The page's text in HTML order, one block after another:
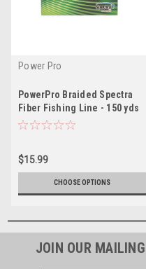
Power Pro
PowerPro Braided Spectra
Fiber Fishing Line - 150 yds
$15.99
CHOOSE OPTIONS
JOIN OUR